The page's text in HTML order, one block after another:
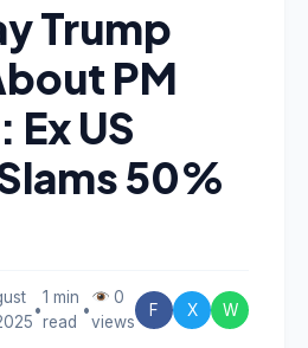
Trump
PM
US
50%
•
1 min
read
•
0
views
F X W